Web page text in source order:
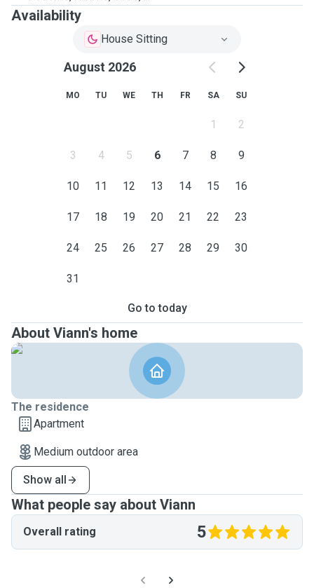
Availability
House Sitting
August 2026
MO TU WE TH FR SA SU
1 2
3 4 5 6 7 8 9
10 11 12 13 14 15 16
17 18 19 20 21 22 23
24 25 26 27 28 29 30
31
Go to today
About Viann's home
The residence
Apartment
Medium outdoor area
Show all
What people say about Viann
Overall rating 5